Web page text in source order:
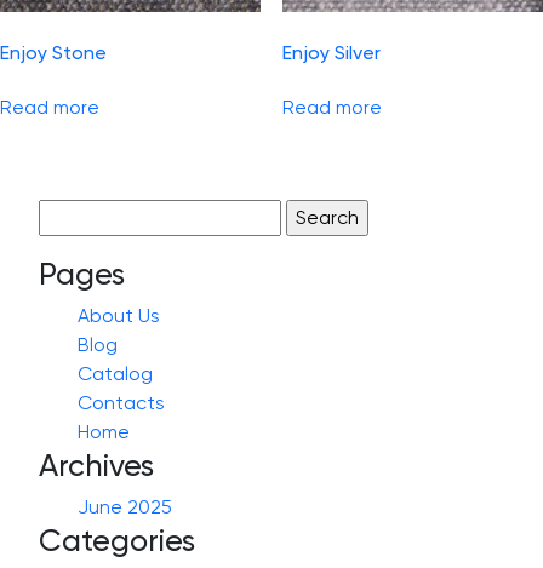
Enjoy Stone
Read more
Enjoy Silver
Read more
for:
Pages
About Us
Blog
Catalog
Contacts
Home
Archives
June 2025
Categories